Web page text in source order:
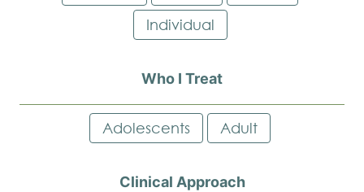
Individual
Who I Treat
Adolescents Adult
Clinical Approach